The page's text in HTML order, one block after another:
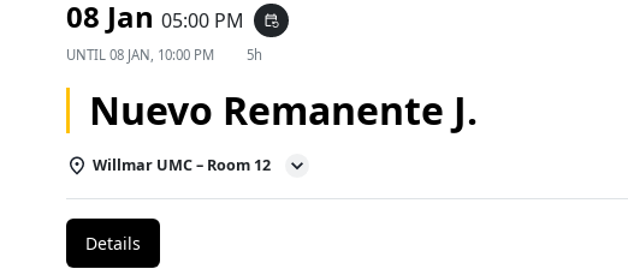
08 Jan 05:00 PM event_repeat
UNTIL 08 JAN, 10:00 PM 5h
Nuevo Remanente J.
Willmar UMC – Room 12
Details